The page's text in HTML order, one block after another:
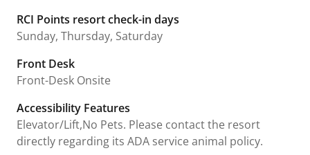
RCI Points resort check-in days
Sunday, Thursday, Saturday
Front Desk
Front-Desk Onsite
Accessibility Features
Elevator/Lift,No Pets. Please contact the resort
directly regarding its ADA service animal policy.